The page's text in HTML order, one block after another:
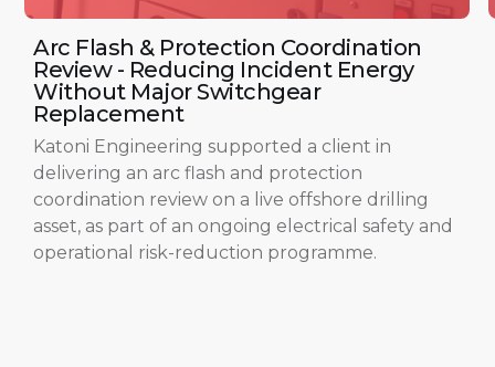
Arc Flash & Protection Coordination
Review - Reducing Incident Energy
Without Major Switchgear
Replacement
Katoni Engineering supported a client in
delivering an arc flash and protection
coordination review on a live offshore drilling
asset, as part of an ongoing electrical safety and
operational risk-reduction programme.